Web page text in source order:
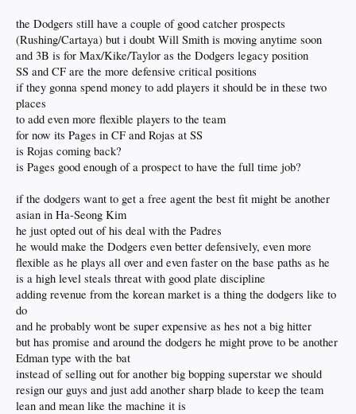
HOPEFULLY Miller finding his way out of the woods, and this rotation is
stacked for next year.
What do you all think?
the Dodgers still have a couple of good catcher prospects
(Rushing/Cartaya) but i doubt Will Smith is moving anytime soon
and 3B is for Max/Kike/Taylor as the Dodgers legacy position
SS and CF are the more defensive critical positions
if they gonna spend money to add players it should be in these two
places
to add even more flexible players to the team
for now its Pages in CF and Rojas at SS
is Rojas coming back?
is Pages good enough of a prospect to have the full time job?
if the dodgers want to get a free agent the best fit might be another
asian in Ha-Seong Kim
he just opted out of his deal with the Padres
he would make the Dodgers even better defensively, even more
flexible as he plays all over and even faster on the base paths as he
is a high level steals threat with good plate discipline
adding revenue from the korean market is a thing the dodgers like to
do
and he probably wont be super expensive as hes not a big hitter
but has promise and around the dodgers he might prove to be another
Edman type with the bat
instead of selling out for another big bopping superstar we should
resign our guys and just add another sharp blade to keep the team
lean and mean like the machine it is